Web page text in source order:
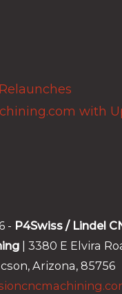
with
- P4Swiss / Lindel
| 3380 E Elvira
Arizona, 85756